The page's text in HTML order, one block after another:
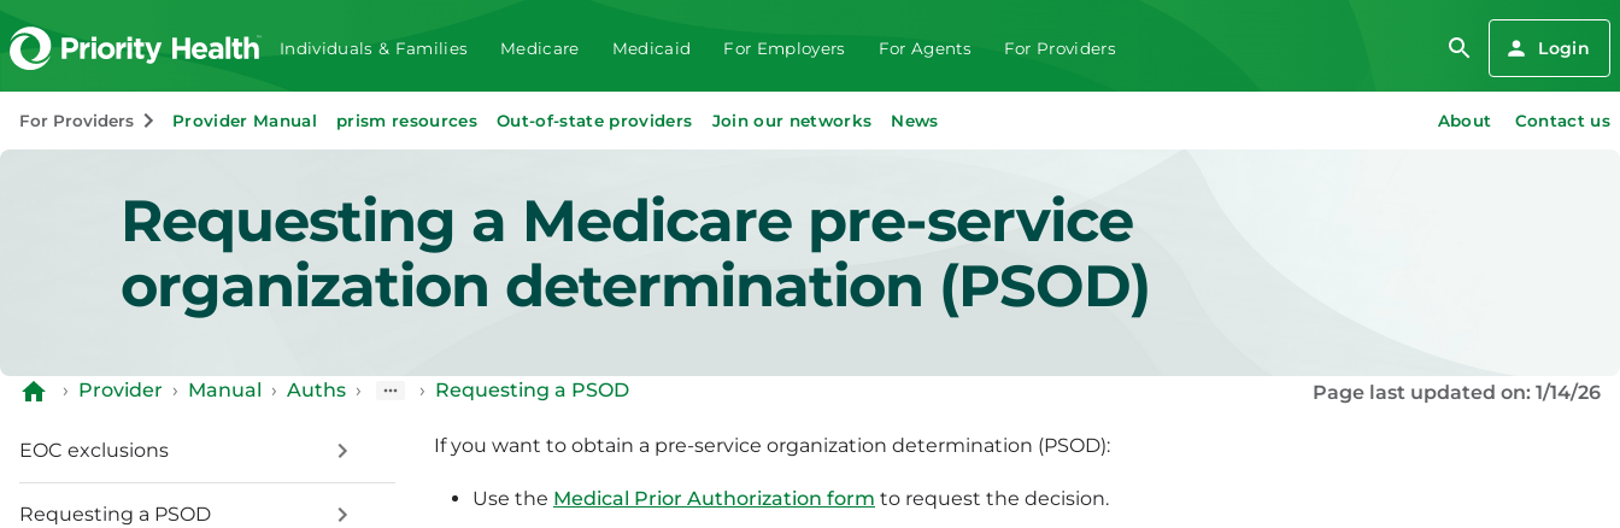
Individuals & Families Medicare Medicaid For Employers For Agents For Providers Login
For Providers Provider Manual prism resources Out-of-state providers Join our networks News About Contact us
Requesting a Medicare pre-service
organization determination (PSOD)
› Provider › Manual › Auths › › Requesting a PSOD Page last updated on: 1/14/26
EOC exclusions
Requesting a PSOD
If you want to obtain a pre-service organization determination (PSOD):
Use the Medical Prior Authorization form to request the decision.